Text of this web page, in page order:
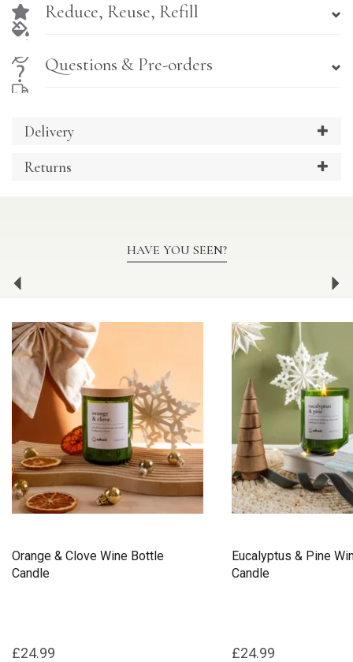
Reduce, Reuse, Refill
Questions & Pre-orders
Delivery
Returns
HAVE YOU SEEN?
Orange & Clove Wine Bottle
Candle
£24.99
Eucalyptus & Pine
Candle
£24.99